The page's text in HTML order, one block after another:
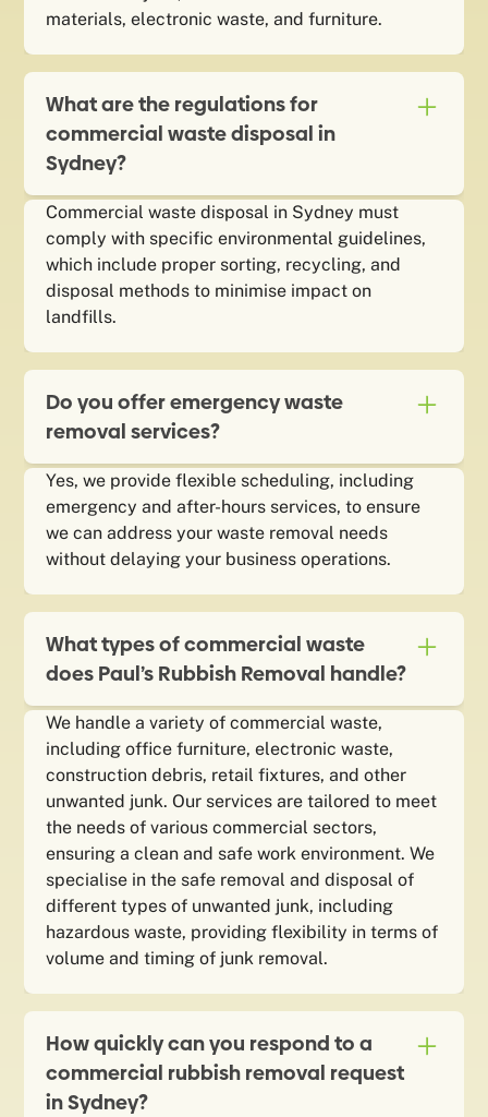
materials, electronic waste, and furniture.
What are the regulations for
commercial waste disposal in
Sydney?
Commercial waste disposal in Sydney must
comply with specific environmental guidelines,
which include proper sorting, recycling, and
disposal methods to minimise impact on
landfills.
Do you offer emergency waste
removal services?
Yes, we provide flexible scheduling, including
emergency and after-hours services, to ensure
we can address your waste removal needs
without delaying your business operations.
What types of commercial waste
does Paul’s Rubbish Removal handle?
We handle a variety of commercial waste,
including office furniture, electronic waste,
construction debris, retail fixtures, and other
unwanted junk. Our services are tailored to meet
the needs of various commercial sectors,
ensuring a clean and safe work environment. We
specialise in the safe removal and disposal of
different types of unwanted junk, including
hazardous waste, providing flexibility in terms of
volume and timing of junk removal.
How quickly can you respond to a
commercial rubbish removal request
in Sydney?